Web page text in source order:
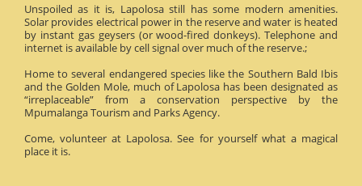
Unspoiled as it is, Lapolosa still has some modern amenities.
Solar provides electrical power in the reserve and water is heated
by instant gas geysers (or wood-fired donkeys). Telephone and
internet is available by cell signal over much of the reserve.;
Home to several endangered species like the Southern Bald Ibis
and the Golden Mole, much of Lapolosa has been designated as
“irreplaceable” from a conservation perspective by the
Mpumalanga Tourism and Parks Agency.
Come, volunteer at Lapolosa. See for yourself what a magical
place it is.